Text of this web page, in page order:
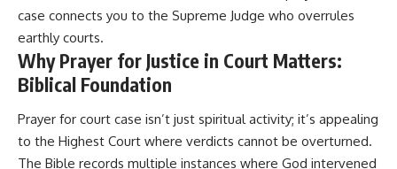
case connects you to the Supreme Judge who overrules
earthly courts.
Why Prayer for Justice in Court Matters:
Biblical Foundation
Prayer for court case isn’t just spiritual activity; it’s appealing
to the Highest Court where verdicts cannot be overturned.
The Bible records multiple instances where God intervened